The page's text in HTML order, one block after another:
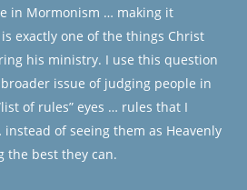
in Mormonism … making it
exactly one of the things Christ
his ministry. I use this question
issue of judging people in
of rules” eyes … rules that I
of seeing them as Heavenly
the best they can.